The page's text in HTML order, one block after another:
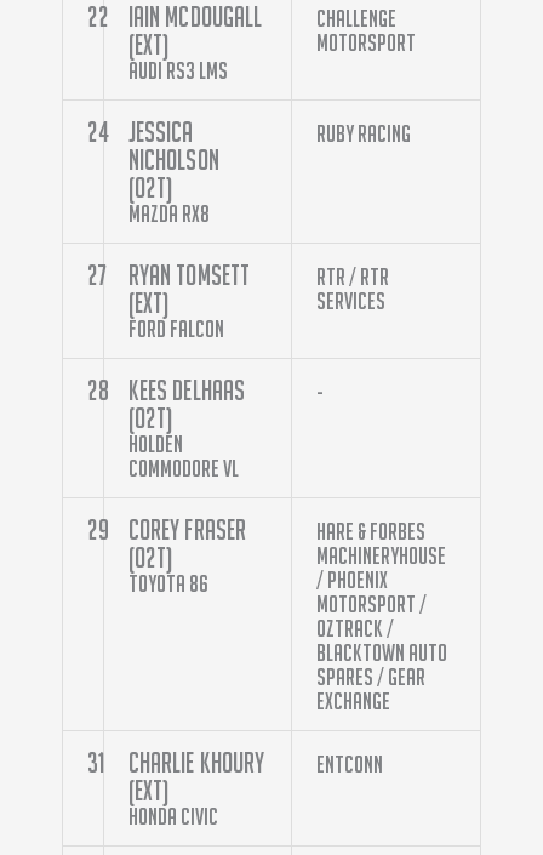
22
Iain McDougall
(EXT)
Audi RS3 LMS
Challenge
Motorsport
24
Jessica
Nicholson
(O2T)
Mazda RX8
Ruby Racing
27
Ryan Tomsett
(EXT)
Ford Falcon
RTR / RTR
Services
28
Kees Delhaas
(O2T)
Holden
Commodore VL
-
29
Corey Fraser
(O2T)
Toyota 86
Hare & Forbes
Machineryhouse
/ Phoenix
Motorsport /
Oztrack /
Blacktown Auto
Spares / Gear
Exchange
31
Charlie Khoury
(EXT)
Honda Civic
Entconn